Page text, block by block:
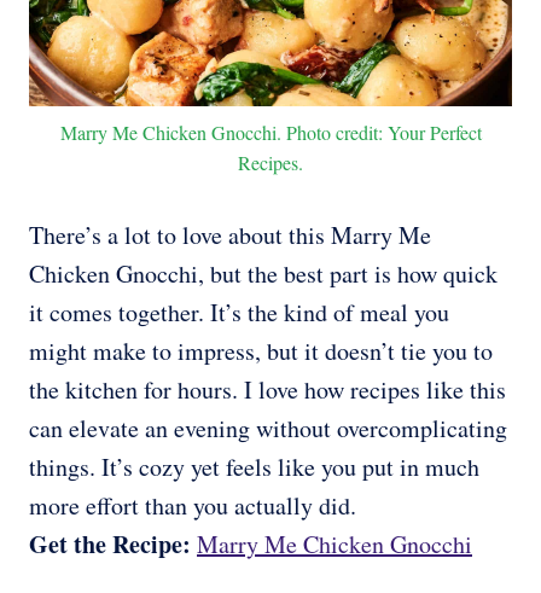
Marry Me Chicken Gnocchi. Photo credit: Your Perfect
Recipes.
There’s a lot to love about this Marry Me
Chicken Gnocchi, but the best part is how quick
it comes together. It’s the kind of meal you
might make to impress, but it doesn’t tie you to
the kitchen for hours. I love how recipes like this
can elevate an evening without overcomplicating
things. It’s cozy yet feels like you put in much
more effort than you actually did.
Get the Recipe: Marry Me Chicken Gnocchi